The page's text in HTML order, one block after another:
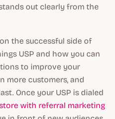
out clearly from the
the successful side of
USP and how you can
to improve your
more customers, and
Once your USP is dialed
with referral marketing